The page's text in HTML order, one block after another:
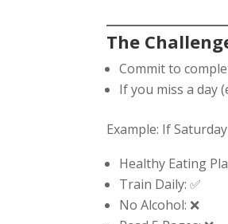
The
Commit to
If you miss a day
Example: If
Healthy Eating
Train Daily: ✅
No Alcohol: ❌